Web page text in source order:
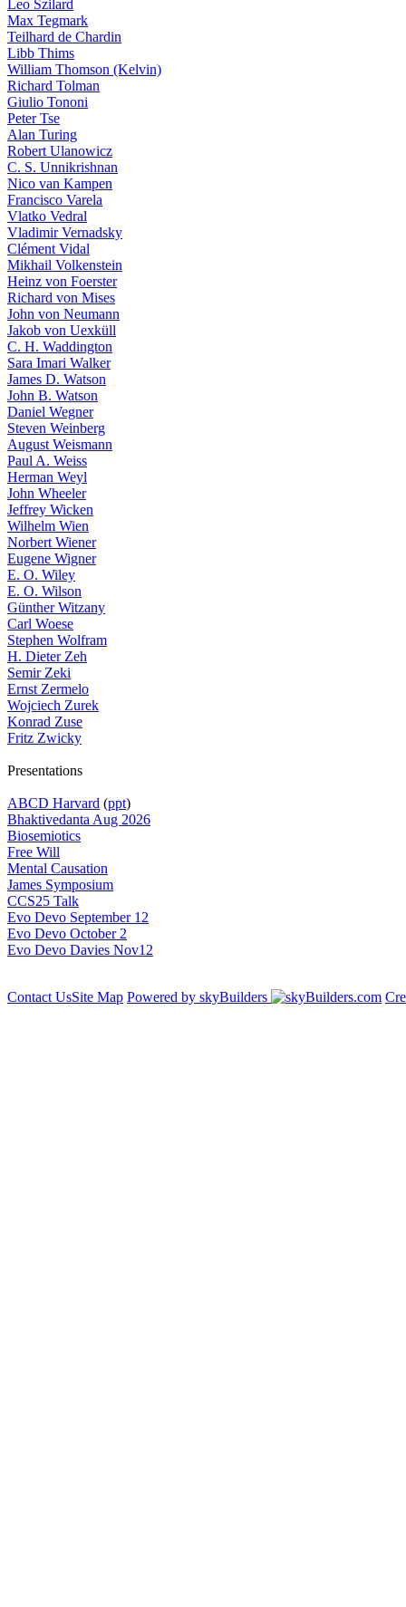
Leo Szilard
Max Tegmark
Teilhard de Chardin
Libb Thims
William Thomson (Kelvin)
Richard Tolman
Giulio Tononi
Peter Tse
Alan Turing
Robert Ulanowicz
C. S. Unnikrishnan
Nico van Kampen
Francisco Varela
Vlatko Vedral
Vladimir Vernadsky
Clément Vidal
Mikhail Volkenstein
Heinz von Foerster
Richard von Mises
John von Neumann
Jakob von Uexküll
C. H. Waddington
Sara Imari Walker
James D. Watson
John B. Watson
Daniel Wegner
Steven Weinberg
August Weismann
Paul A. Weiss
Herman Weyl
John Wheeler
Jeffrey Wicken
Wilhelm Wien
Norbert Wiener
Eugene Wigner
E. O. Wiley
E. O. Wilson
Günther Witzany
Carl Woese
Stephen Wolfram
H. Dieter Zeh
Semir Zeki
Ernst Zermelo
Wojciech Zurek
Konrad Zuse
Fritz Zwicky
Presentations
ABCD Harvard (ppt)
Bhaktivedanta Aug 2026
Biosemiotics
Free Will
Mental Causation
James Symposium
CCS25 Talk
Evo Devo September 12
Evo Devo October 2
Evo Devo Davies Nov12
Contact UsSite Map Powered by skyBuilders